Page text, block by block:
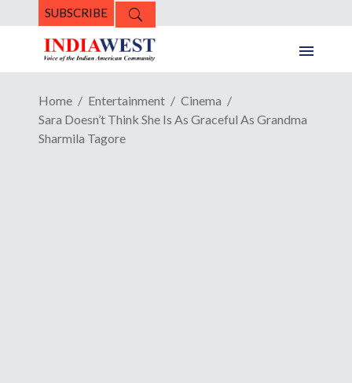
SUBSCRIBE
Home Entertainment
Cinema
Sara Doesn’t Think She Is As Graceful As Grandma
Sharmila Tagore